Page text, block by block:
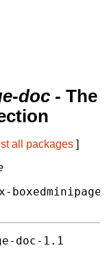
doc - The
all packages ]
doc-1.1